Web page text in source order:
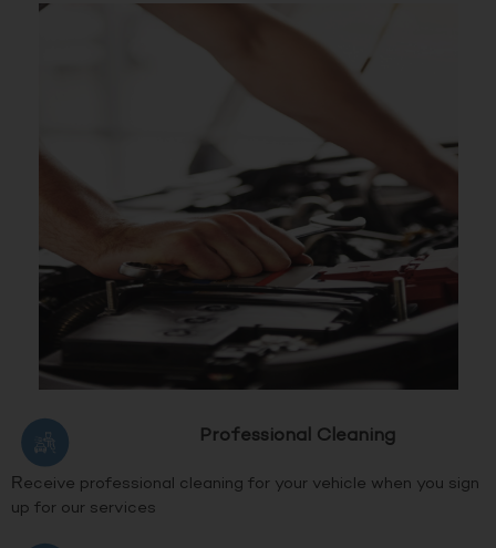
Professional Cleaning
Receive professional cleaning for your vehicle when you sign
up for our services